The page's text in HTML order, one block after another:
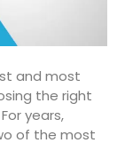
and most
the right
years,
of the most